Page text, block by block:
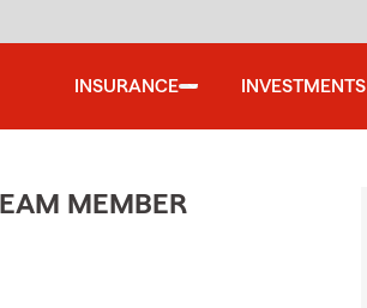
INSURANCE INVESTMENTS
MEMBER